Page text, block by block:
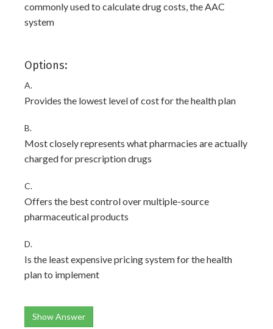
commonly used to calculate drug costs, the AAC
system
Options:
A.
Provides the lowest level of cost for the health plan
B.
Most closely represents what pharmacies are actually
charged for prescription drugs
C.
Offers the best control over multiple-source
pharmaceutical products
D.
Is the least expensive pricing system for the health
plan to implement
Show Answer